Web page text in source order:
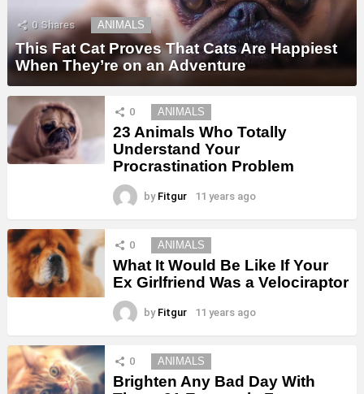
0 Shares ANIMALS
This Fat Cat Proves That Cats Are Happiest
When They’re on an Adventure
0 ANIMALS
23 Animals Who Totally
Understand Your
Procrastination Problem
by Fitgur 11 years ago
0 ANIMALS
What It Would Be Like If Your
Ex Girlfriend Was a Velociraptor
by Fitgur 11 years ago
0 ANIMALS
Brighten Any Bad Day With